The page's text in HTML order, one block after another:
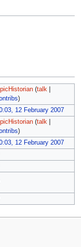
(talk|
)
12 February 2007
(talk|
)
12 February 2007